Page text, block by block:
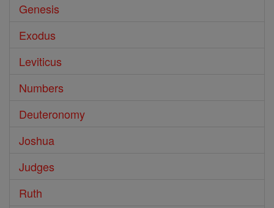
Genesis
Exodus
Leviticus
Numbers
Deuteronomy
Joshua
Judges
Ruth